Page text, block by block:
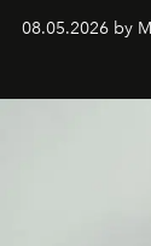
08.05.2026 by